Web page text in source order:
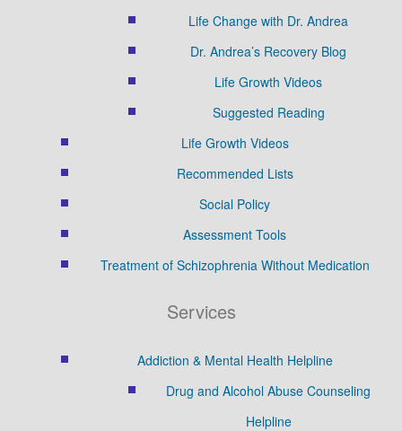
Life Change with Dr. Andrea
Dr. Andrea’s Recovery Blog
Life Growth Videos
Suggested Reading
Life Growth Videos
Recommended Lists
Social Policy
Assessment Tools
Treatment of Schizophrenia Without Medication
Services
Addiction & Mental Health Helpline
Drug and Alcohol Abuse Counseling
Helpline